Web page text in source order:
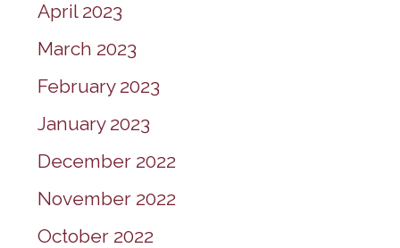
April 2023
March 2023
February 2023
January 2023
December 2022
November 2022
October 2022